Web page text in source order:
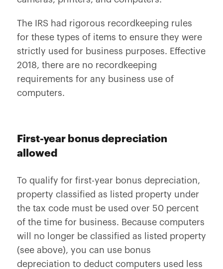
The IRS had rigorous recordkeeping rules
for these types of items to ensure they were
strictly used for business purposes. Effective
2018, there are no recordkeeping
requirements for any business use of
computers.
First-year bonus depreciation
allowed
To qualify for first-year bonus depreciation,
property classified as listed property under
the tax code must be used over 50 percent
of the time for business. Because computers
will no longer be classified as listed property
(see above), you can use bonus
depreciation to deduct computers used less